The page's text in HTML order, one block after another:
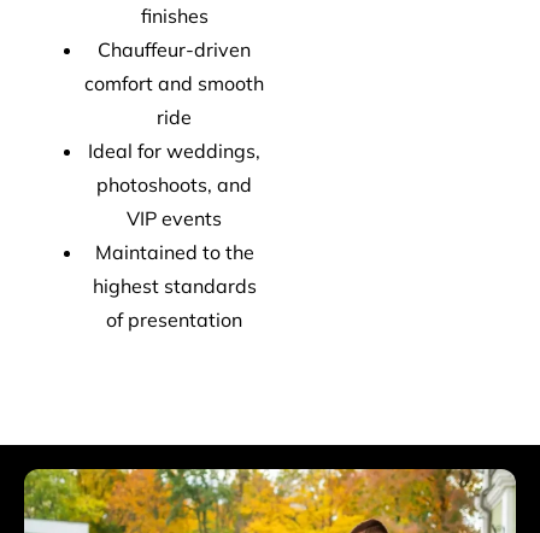
finishes
Chauffeur-driven
comfort and smooth
ride
Ideal for weddings,
photoshoots, and
VIP events
Maintained to the
highest standards
of presentation